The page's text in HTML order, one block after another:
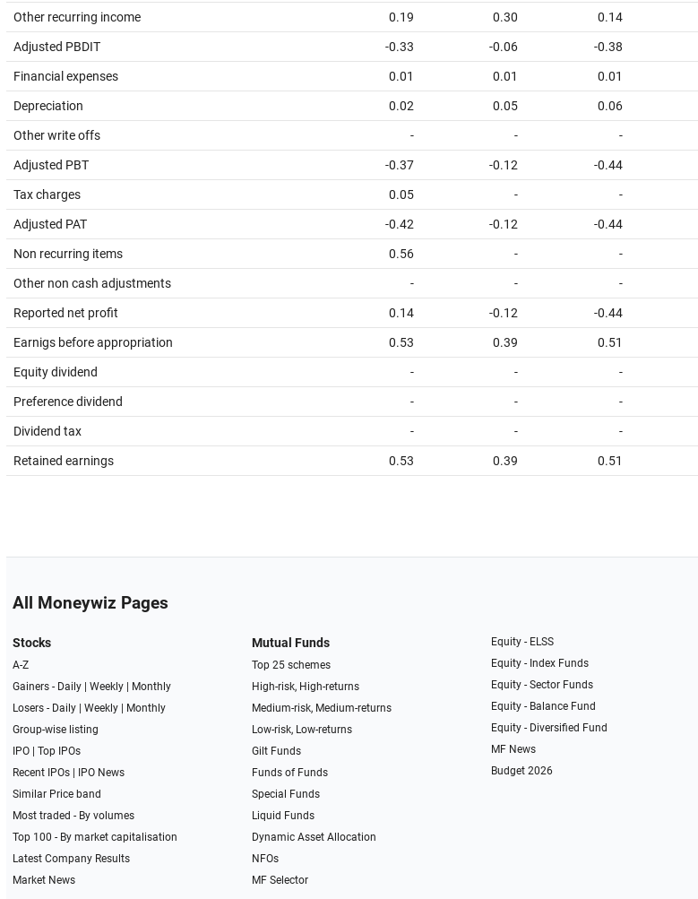
Other recurring income 0.19 0.30 0.14
Adjusted PBDIT -0.33 -0.06 -0.38
Financial expenses 0.01 0.01 0.01
Depreciation 0.02 0.05 0.06
Other write offs - - -
Adjusted PBT -0.37 -0.12 -0.44
Tax charges 0.05 - -
Adjusted PAT -0.42 -0.12 -0.44
Non recurring items 0.56 - -
Other non cash adjustments - - -
Reported net profit 0.14 -0.12 -0.44
Earnigs before appropriation 0.53 0.39 0.51
Equity dividend - - -
Preference dividend - - -
Dividend tax - - -
Retained earnings 0.53 0.39 0.51
All Moneywiz Pages
Stocks
A-Z
Gainers - Daily| Weekly|
Monthly
Losers - Daily| Weekly|
Monthly
Group-wise listing
IPO| Top IPOs
Recent IPOs|
IPO News
Similar Price band
Most traded - By volumes
Top 100 - By market capitalisation
Latest Company Results
Market News
Mutual Funds
Top 25 schemes
High-risk, High-returns
Medium-risk, Medium-returns
Low-risk, Low-returns
Gilt Funds
Funds of Funds
Special Funds
Liquid Funds
Dynamic Asset Allocation
NFOs
MF Selector
Equity - ELSS
Equity - Index Funds
Equity - Sector Funds
Equity - Balance Fund
Equity - Diversified Fund
MF News
Budget 2026